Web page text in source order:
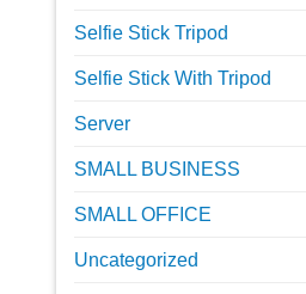
Selfie Stick Tripod
Selfie Stick With Tripod
Server
SMALL BUSINESS
SMALL OFFICE
Uncategorized